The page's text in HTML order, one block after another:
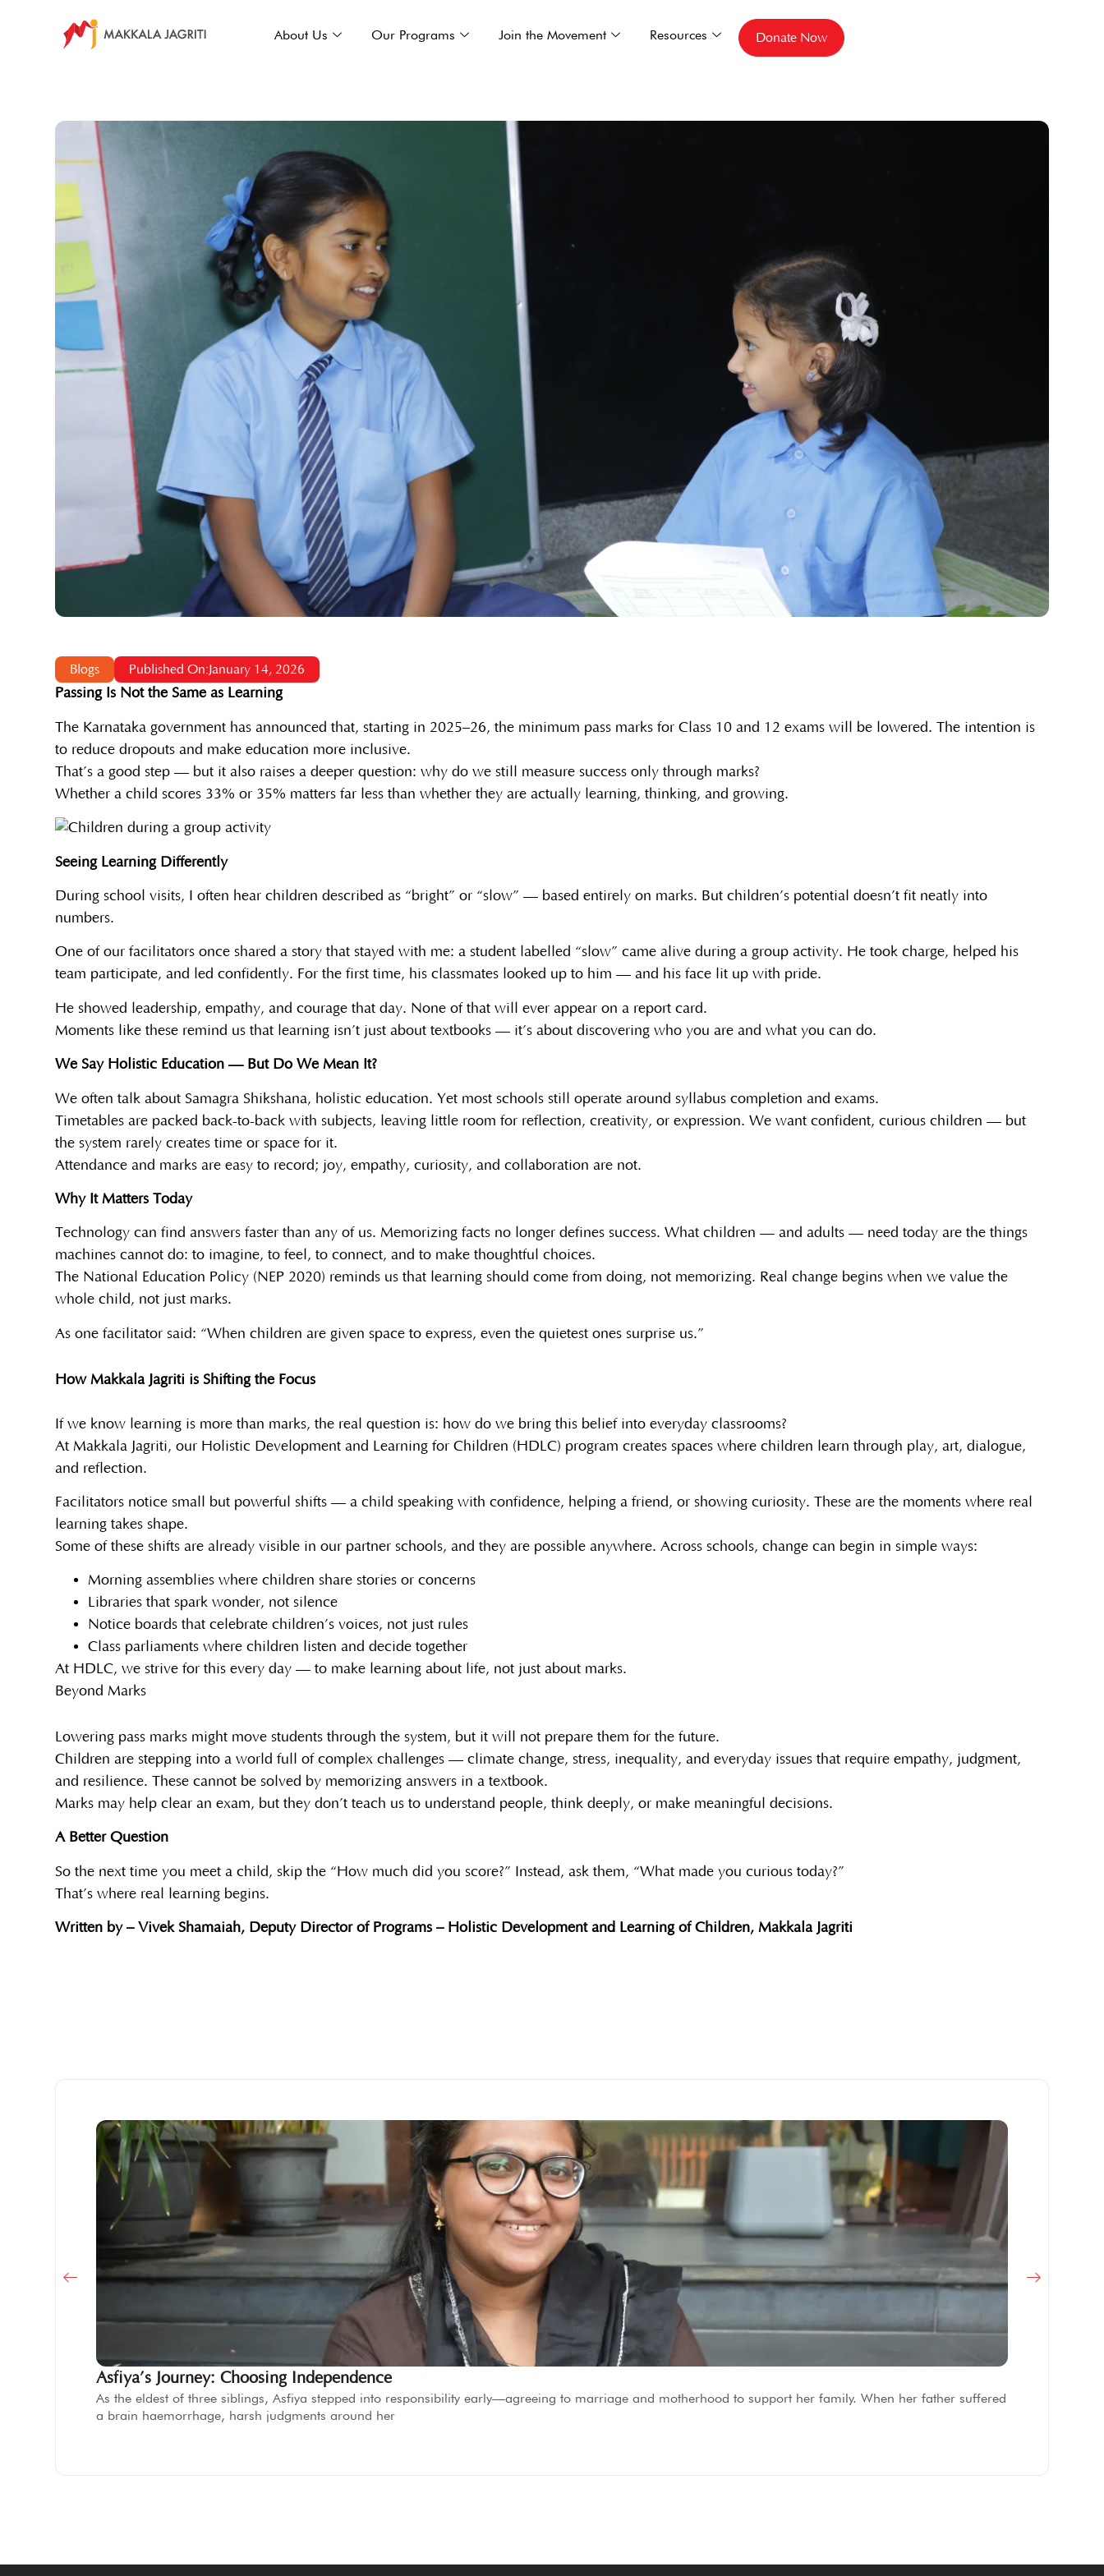
About Us Our Programs Join the Movement Resources Donate Now
Blogs Published On:January 14, 2026
Passing Is Not the Same as Learning
The Karnataka government has announced that, starting in 2025–26, the minimum pass marks for Class 10 and 12 exams will be lowered. The intention is
to reduce dropouts and make education more inclusive.
That’s a good step — but it also raises a deeper question: why do we still measure success only through marks?
Whether a child scores 33% or 35% matters far less than whether they are actually learning, thinking, and growing.
Seeing Learning Differently
During school visits, I often hear children described as “bright” or “slow” — based entirely on marks. But children’s potential doesn’t fit neatly into
numbers.
One of our facilitators once shared a story that stayed with me: a student labelled “slow” came alive during a group activity. He took charge, helped his
team participate, and led confidently. For the first time, his classmates looked up to him — and his face lit up with pride.
He showed leadership, empathy, and courage that day. None of that will ever appear on a report card.
Moments like these remind us that learning isn’t just about textbooks — it’s about discovering who you are and what you can do.
We Say Holistic Education — But Do We Mean It?
We often talk about Samagra Shikshana, holistic education. Yet most schools still operate around syllabus completion and exams.
Timetables are packed back-to-back with subjects, leaving little room for reflection, creativity, or expression. We want confident, curious children — but
the system rarely creates time or space for it.
Attendance and marks are easy to record; joy, empathy, curiosity, and collaboration are not.
Why It Matters Today
Technology can find answers faster than any of us. Memorizing facts no longer defines success. What children — and adults — need today are the things
machines cannot do: to imagine, to feel, to connect, and to make thoughtful choices.
The National Education Policy (NEP 2020) reminds us that learning should come from doing, not memorizing. Real change begins when we value the
whole child, not just marks.
As one facilitator said: “When children are given space to express, even the quietest ones surprise us.”
How Makkala Jagriti is Shifting the Focus
If we know learning is more than marks, the real question is: how do we bring this belief into everyday classrooms?
At Makkala Jagriti, our Holistic Development and Learning for Children (HDLC) program creates spaces where children learn through play, art, dialogue,
and reflection.
Facilitators notice small but powerful shifts — a child speaking with confidence, helping a friend, or showing curiosity. These are the moments where real
learning takes shape.
Some of these shifts are already visible in our partner schools, and they are possible anywhere. Across schools, change can begin in simple ways:
Morning assemblies where children share stories or concerns
Libraries that spark wonder, not silence
Notice boards that celebrate children’s voices, not just rules
Class parliaments where children listen and decide together
At HDLC, we strive for this every day — to make learning about life, not just about marks.
Beyond Marks
Lowering pass marks might move students through the system, but it will not prepare them for the future.
Children are stepping into a world full of complex challenges — climate change, stress, inequality, and everyday issues that require empathy, judgment,
and resilience. These cannot be solved by memorizing answers in a textbook.
Marks may help clear an exam, but they don’t teach us to understand people, think deeply, or make meaningful decisions.
A Better Question
So the next time you meet a child, skip the “How much did you score?” Instead, ask them, “What made you curious today?”
That’s where real learning begins.
Written by – Vivek Shamaiah, Deputy Director of Programs – Holistic Development and Learning of Children, Makkala Jagriti
Asfiya’s Journey: Choosing Independence
As the eldest of three siblings, Asfiya stepped into responsibility early—agreeing to marriage and motherhood to support her family. When her father suffered
a brain haemorrhage, harsh judgments around her